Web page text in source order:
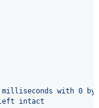
with 0
left intact